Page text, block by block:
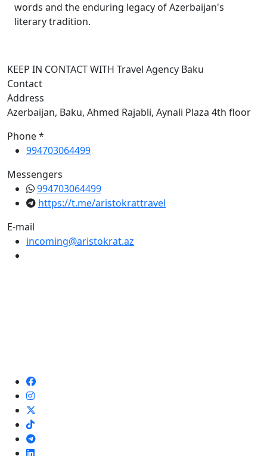
words and the enduring legacy of Azerbaijan's
literary tradition.
KEEP IN CONTACT WITH Travel Agency Baku
Contact
Address
Azerbaijan, Baku, Ahmed Rajabli, Aynali Plaza 4th floor
Phone *
994703064499
Messengers
994703064499
https://t.me/aristokrattravel
E-mail
incoming@aristokrat.az